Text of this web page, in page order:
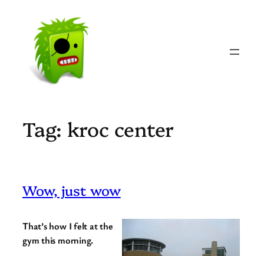
content
Tag: kroc center
Wow, just wow
That’s how I felt at the
gym this morning.